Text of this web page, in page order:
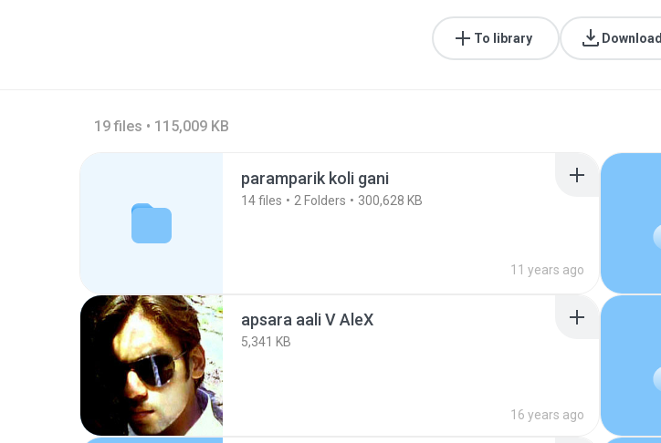
To library Download
19 files • 115,009 KB
paramparik koli gani
14files 2 Folders 300,628 KB
11 years ago
apsara aali V AleX
5,341 KB
16 years ago